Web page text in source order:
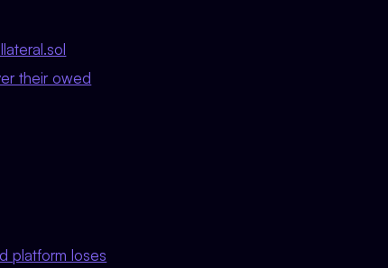
their owed
platform loses